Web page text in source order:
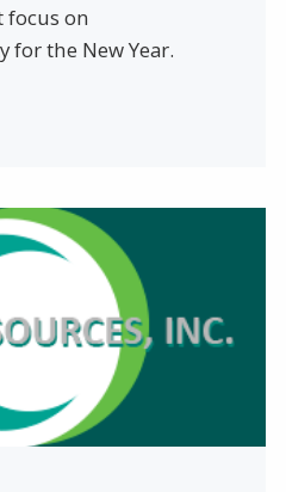
on
for the New Year.